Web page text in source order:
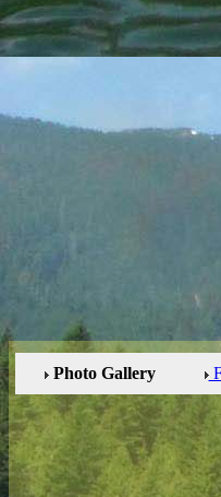
Photo Gallery